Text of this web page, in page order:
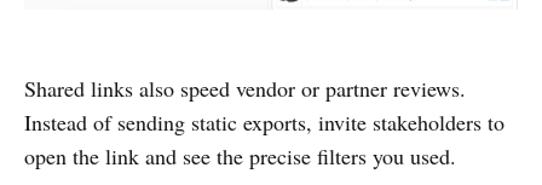
Shared links also speed vendor or partner reviews.
Instead of sending static exports, invite stakeholders to
open the link and see the precise filters you used.